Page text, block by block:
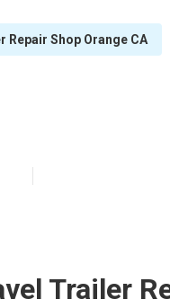
Repair Shop Orange CA
Trailer